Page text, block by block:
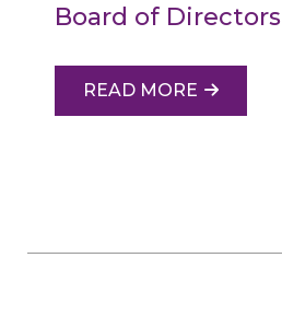
Board of Directors
READ MORE